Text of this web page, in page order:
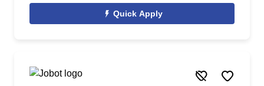
Quick Apply